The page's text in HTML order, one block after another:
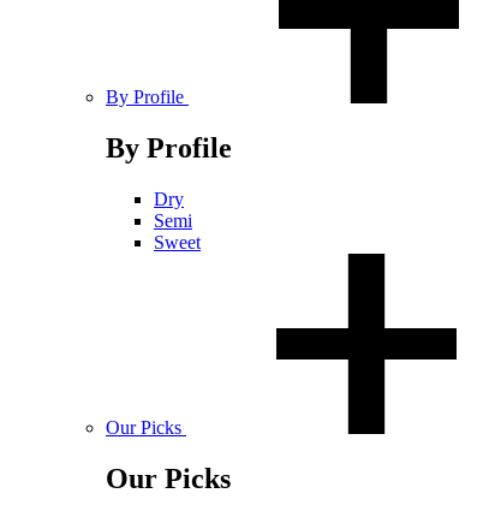
By Profile
By Profile
Dry
Semi
Sweet
Our Picks
Our Picks